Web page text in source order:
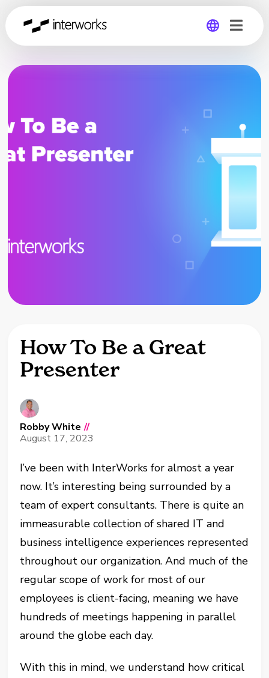
Global
How To Be a Great
Presenter
Robby White //
August 17, 2023
I’ve been with InterWorks for almost a year
now. It’s interesting being surrounded by a
team of expert consultants. There is quite an
immeasurable collection of shared IT and
business intelligence experiences represented
throughout our organization. And much of the
regular scope of work for most of our
employees is client-facing, meaning we have
hundreds of meetings happening in parallel
around the globe each day.
With this in mind, we understand how critical